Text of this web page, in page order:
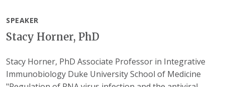
SPEAKER
Stacy Horner, PhD
Stacy Horner, PhD Associate Professor in Integrative
Immunobiology Duke University School of Medicine